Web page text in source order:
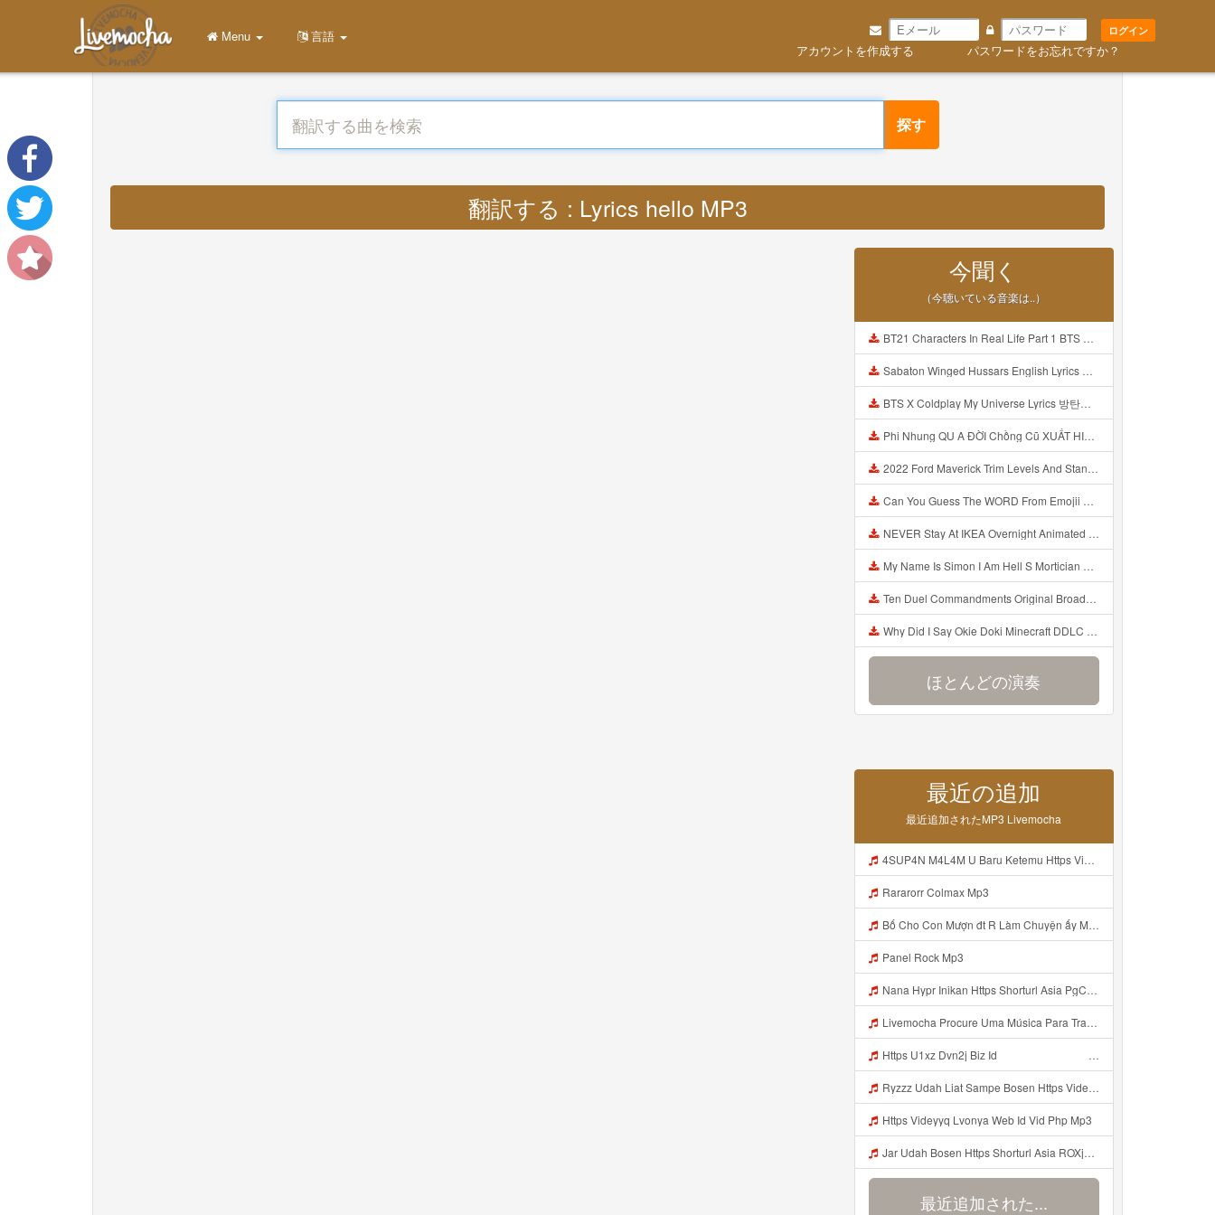
ログイン
アカウントを作成する パスワードをお忘れですか？
Menu 言語
探す
翻訳する : Lyrics hello MP3
今聞く
（今聴いている音楽は..）
BT21 Characters In Real Life Part 1 BTS AND BT21 방탄소년단 BT21 BT21아가들은 아빠조아 따라쟁이들 BTS Vs BT21 Mp3
Sabaton Winged Hussars English Lyrics Mp3
BTS X Coldplay My Universe Lyrics 방탄소년단 콜드플레이 My Universe 가사 Color Coded Lyrics Han Rom Eng Mp3
Phi Nhung QU A ĐỜI Chồng Cũ XUẤT HIỆN Khóc Hối Hận Vì Làm Điều KHỦNG KHIẾP Với Cô Mp3
2022 Ford Maverick Trim Levels And Standard Features Explained Mp3
Can You Guess The WORD From Emojii COMPOUND WORD EMOJII CHALLENGE 90 PEOPLE FAIL Guess Mp3
NEVER Stay At IKEA Overnight Animated SCP 3008 Horror Story Mp3
My Name Is Simon I Am Hell S Mortician And I Am Going To Kill God Creepypasta Mp3
Ten Duel Commandments Original Broadway Cast Of Hamilton Lyrics Mp3
Why Did I Say Okie Doki Minecraft DDLC Animated Music Video Song By The Stupendium Mp3
ほとんどの演奏
最近の追加
最近追加されたMP3 Livemocha
4SUP4N M4L4M U Baru Ketemu Https Videy Co Yews Web Id PTldKA ᅠ ᅠ ᅠ ᅠ ᅠ ᅠ ᅠ ᅠ ᅠ ᅠ ᅠ ᅠ ᅠ ᅠ ᅠ ᅠ ᅠ ᅠ ᅠ ᅠ ᅠ ᅠ ᅠ ᅠ ᅠ Mp3
Rararorr Colmax Mp3
Bố Cho Con Mượn đt R Làm Chuyện ấy Mp3
Panel Rock Mp3
Nana Hypr Inikan Https Shorturl Asia PgCOX Mp3
Livemocha Procure Uma Música Para Traduzir Traduzir Lyrics Bokep Indo Nazwa Skincare Colmek Viral Terbaru MP3 Version 4 2 01062020 Site Map Mp3
Https U1xz Dvn2j Biz Id ᅟᅟᅟᅟᅟᅟᅟᅟᅟᅟᅟᅟᅟᅟᅟᅟᅟᅟᅟᅟᅟᅟᅟᅟᅟᅟᅟᅟᅟᅟᅟᅟ ᅠ ᅠ ᅠ ᅠ ᅠ ᅠ ᅠ ᅠ ᅠ ᅠ ᅠ ᅠ ᅠ ᅠ Mp3
Ryzzz Udah Liat Sampe Bosen Https Videy Co Yews Web Id BeYIdi ᅟᅟᅟᅟᅟᅟᅟᅟᅟᅟᅟᅟᅟᅟᅟᅟᅟᅟᅟᅟᅟᅟᅟᅟᅟᅟᅟᅟᅟᅟᅟᅟ ᅠ ᅠ ᅠ ᅠ ᅠ ᅠ ᅠ ᅠ ᅠ ᅠ ᅠ ᅠ ᅠ ᅠ ᅠ ᅠ ᅠ ᅠ ᅠ ᅠ ᅠ ᅠ ᅠ ᅠ ᅠ ᅠ ᅠ ᅠ ᅠ ᅠ ᅠ ᅠ ᅠ ᅠ ᅠ ᅠ ᅠ ᅠ ᅠ ᅠ ᅠ ᅠ ᅠ ᅠ ᅠ ᅠ ᅠ ᅠ ᅠ ᅠ ᅠ ᅠ ᅠ ᅠ ᅠ ᅠ ᅠ ᅠ ᅠ ᅠ Mp3
Https Videyyq Lvonya Web Id Vid Php Mp3
Jar Udah Bosen Https Shorturl Asia ROXjZ Mp3
最近追加された...